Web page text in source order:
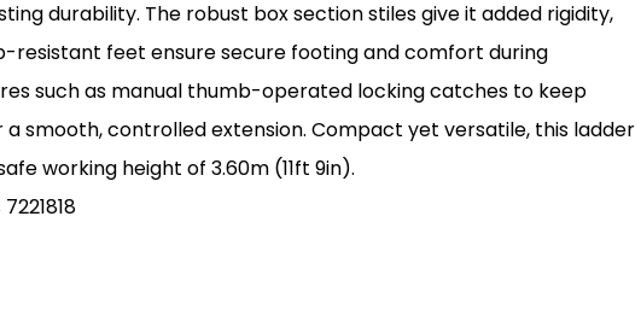
durability. The robust box section stiles give it added rigidity,
resistant feet ensure secure footing and comfort during
such as manual thumb-operated locking catches to keep
smooth, controlled extension. Compact yet versatile, this ladder
working height of 3.60m (11ft 9in).